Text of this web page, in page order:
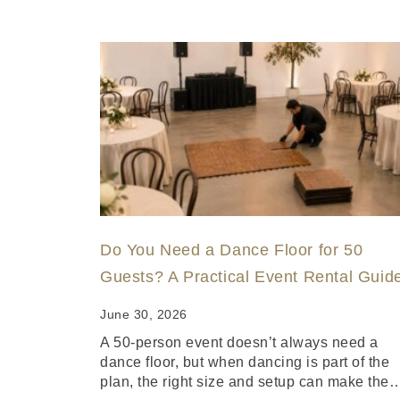
Do You Need a Dance Floor for 50
Guests? A Practical Event Rental
June 30, 2026
A 50-person event doesn’t always need a
dance floor, but when dancing is part of the
plan, the right size and setup can make